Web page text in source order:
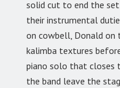
solid cut to end the set
their instrumental
on cowbell, Donald on
kalimba textures
piano solo that closes
the band leave the